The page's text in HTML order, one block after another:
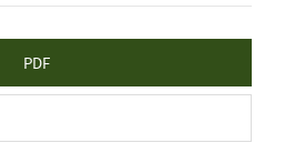
PDF